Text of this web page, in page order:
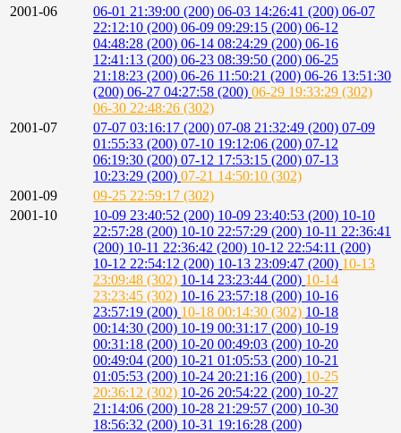
2001-06
06-01 21:39:00 (200) 06-03 14:26:41 (200) 06-07
22:12:10 (200) 06-09 09:29:15 (200) 06-12
04:48:28 (200) 06-14 08:24:29 (200) 06-16
12:41:13 (200) 06-23 08:39:50 (200) 06-25
21:18:23 (200) 06-26 11:50:21 (200) 06-26 13:51:30
(200) 06-27 04:27:58 (200) 06-29 19:33:29 (302)
06-30 22:48:26 (302)
2001-07
07-07 03:16:17 (200) 07-08 21:32:49 (200) 07-09
01:55:33 (200) 07-10 19:12:06 (200) 07-12
06:19:30 (200) 07-12 17:53:15 (200) 07-13
10:23:29 (200) 07-21 14:50:10 (302)
2001-09
09-25 22:59:17 (302)
2001-10
10-09 23:40:52 (200) 10-09 23:40:53 (200) 10-10
22:57:28 (200) 10-10 22:57:29 (200) 10-11 22:36:41
(200) 10-11 22:36:42 (200) 10-12 22:54:11 (200)
10-12 22:54:12 (200) 10-13 23:09:47 (200) 10-13
23:09:48 (302) 10-14 23:23:44 (200) 10-14
23:23:45 (302) 10-16 23:57:18 (200) 10-16
23:57:19 (200) 10-18 00:14:30 (302) 10-18
00:14:30 (200) 10-19 00:31:17 (200) 10-19
00:31:18 (200) 10-20 00:49:03 (200) 10-20
00:49:04 (200) 10-21 01:05:53 (200) 10-21
01:05:53 (200) 10-24 20:21:16 (200) 10-25
20:36:12 (302) 10-26 20:54:22 (200) 10-27
21:14:06 (200) 10-28 21:29:57 (200) 10-30
18:56:32 (200) 10-31 19:16:28 (200)